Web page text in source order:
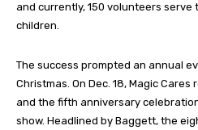
and currently, 150 volunteers
children.
The success prompted an annual
Christmas. On Dec. 18, Magic
and the fifth anniversary
show. Headlined by Baggett, the